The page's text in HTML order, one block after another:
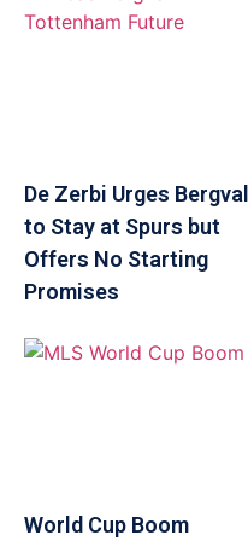
De Zerbi Urges Bergvall
to Stay at Spurs but
Offers No Starting
Promises
World Cup Boom